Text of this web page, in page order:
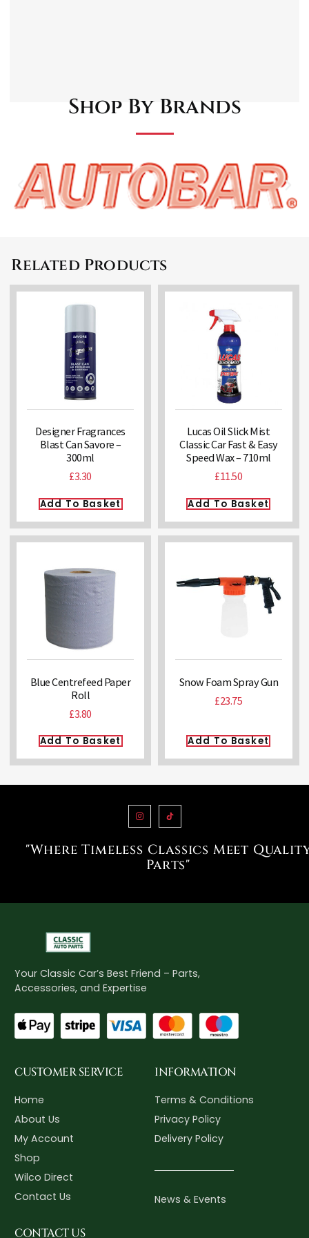
Shop By Brands
Related Products
Designer Fragrances
Blast Can Savore –
300ml
£3.30
Add To Basket
Lucas Oil Slick Mist
Classic Car Fast & Easy
Speed Wax – 710ml
£11.50
Add To Basket
Blue Centrefeed Paper
Roll
£3.80
Add To Basket
Snow Foam Spray Gun
£23.75
Add To Basket
"Where Timeless Classics Meet
Parts"
Your Classic Car’s Best Friend – Parts,
Accessories, and Expertise
CUSTOMER SERVICE
Home
About Us
My Account
Shop
Wilco Direct
Contact Us
INFORMATION
Terms & Conditions
Privacy Policy
Delivery Policy
News & Events
CONTACT US